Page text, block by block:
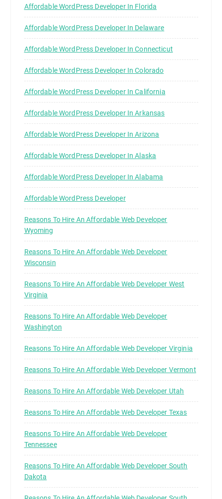
Affordable WordPress Developer In Florida
Affordable WordPress Developer In Delaware
Affordable WordPress Developer In Connecticut
Affordable WordPress Developer In Colorado
Affordable WordPress Developer In California
Affordable WordPress Developer In Arkansas
Affordable WordPress Developer In Arizona
Affordable WordPress Developer In Alaska
Affordable WordPress Developer In Alabama
Affordable WordPress Developer
Reasons To Hire An Affordable Web Developer
Wyoming
Reasons To Hire An Affordable Web Developer
Wisconsin
Reasons To Hire An Affordable Web Developer West
Virginia
Reasons To Hire An Affordable Web Developer
Washington
Reasons To Hire An Affordable Web Developer Virginia
Reasons To Hire An Affordable Web Developer Vermont
Reasons To Hire An Affordable Web Developer Utah
Reasons To Hire An Affordable Web Developer Texas
Reasons To Hire An Affordable Web Developer
Tennessee
Reasons To Hire An Affordable Web Developer South
Dakota